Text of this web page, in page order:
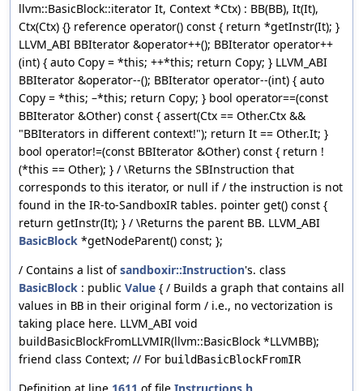
llvm::BasicBlock::iterator It, Context *Ctx) : BB(BB), It(It),
Ctx(Ctx) {} reference operator() const { return *getInstr(It); }
LLVM_ABI BBIterator &operator++(); BBIterator operator++
(int) { auto Copy = *this; ++*this; return Copy; } LLVM_ABI
BBIterator &operator--(); BBIterator operator--(int) { auto
Copy = *this; –*this; return Copy; } bool operator==(const
BBIterator &Other) const { assert(Ctx == Other.Ctx &&
"BBIterators in different context!"); return It == Other.It; }
bool operator!=(const BBIterator &Other) const { return !
(*this == Other); } / \Returns the SBInstruction that
corresponds to this iterator, or null if / the instruction is not
found in the IR-to-SandboxIR tables. pointer get() const {
return getInstr(It); } / \Returns the parent BB. LLVM_ABI
BasicBlock *getNodeParent() const; };
/ Contains a list ofsandboxir::Instruction's. class
BasicBlock : public Value { / Builds a graph that contains all
values in BB in their original form / i.e., no vectorization is
taking place here. LLVM_ABI void
buildBasicBlockFromLLVMIR(llvm::BasicBlock *LLVMBB);
friend class Context; // For buildBasicBlockFromIR